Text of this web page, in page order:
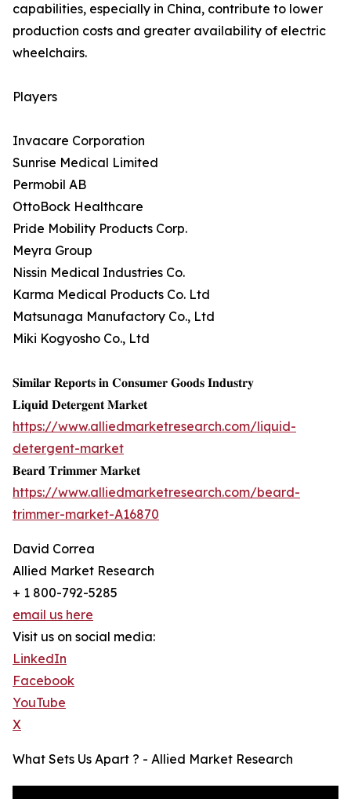
capabilities, especially in China, contribute to lower
production costs and greater availability of electric
wheelchairs.
Players
Invacare Corporation
Sunrise Medical Limited
Permobil AB
OttoBock Healthcare
Pride Mobility Products Corp.
Meyra Group
Nissin Medical Industries Co.
Karma Medical Products Co. Ltd
Matsunaga Manufactory Co., Ltd
Miki Kogyosho Co., Ltd
𝐒𝐢𝐦𝐢𝐥𝐚𝐫 𝐑𝐞𝐩𝐨𝐫𝐭𝐬 𝐢𝐧 𝐂𝐨𝐧𝐬𝐮𝐦𝐞𝐫 𝐆𝐨𝐨𝐝𝐬 𝐈𝐧𝐝𝐮𝐬𝐭𝐫𝐲
𝐋𝐢𝐪𝐮𝐢𝐝 𝐃𝐞𝐭𝐞𝐫𝐠𝐞𝐧𝐭 𝐌𝐚𝐫𝐤𝐞𝐭
https://www.alliedmarketresearch.com/liquid-
detergent-market
𝐁𝐞𝐚𝐫𝐝 𝐓𝐫𝐢𝐦𝐦𝐞𝐫 𝐌𝐚𝐫𝐤𝐞𝐭
https://www.alliedmarketresearch.com/beard-
trimmer-market-A16870
David Correa
Allied Market Research
+ 1 800-792-5285
email us here
Visit us on social media:
LinkedIn
Facebook
YouTube
X
What Sets Us Apart ? - Allied Market Research